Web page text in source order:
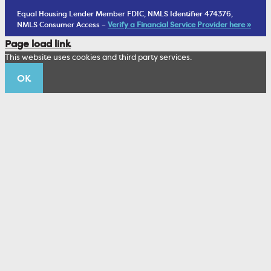
Living Trust
Wealth Management Staff
1902 Club
Corporate Sustainability
Trustco News
Annual Meeting
Equal Housing Lender Member FDIC, NMLS Identifier 474376,
NMLS Consumer Access –Verify a Financial Service Provider here »
Page load link
This website uses cookies and third party services.
OK